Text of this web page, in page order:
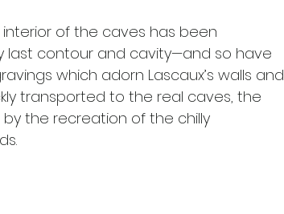
of the caves has been
last contour and cavity—and so have
which adorn Lascaux’s walls and
transported to the real caves, the
the recreation of the chilly